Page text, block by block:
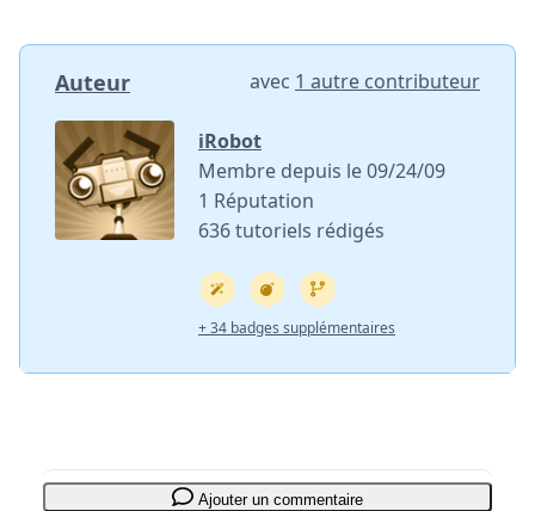
Auteur avec 1 autre contributeur
iRobot
Membre depuis le 09/24/09
1 Réputation
636 tutoriels rédigés
+ 34 badges supplémentaires
Ajouter un commentaire